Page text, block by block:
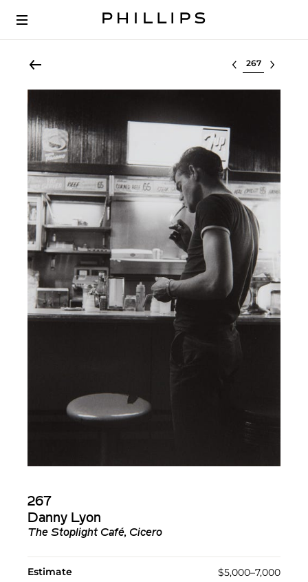
Select lot
267
Danny Lyon
The Stoplight Café, Cicero
Estimate $5,000–7,000